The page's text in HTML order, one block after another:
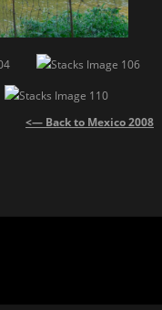
<— Back to Mexico 2008